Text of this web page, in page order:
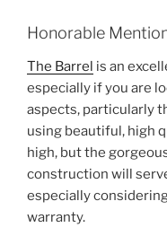
Honorable
The Barrel is an
especially if you are
aspects, particularly
using beautiful, high
high, but the
construction will
especially
warranty.